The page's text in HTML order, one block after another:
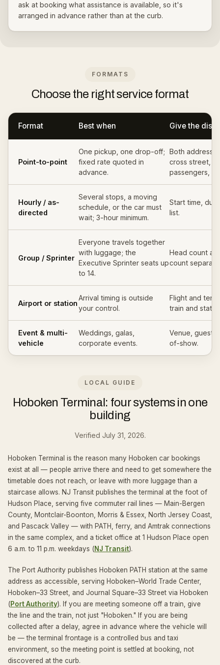
ask at booking what assistance is available, so it's
arranged in advance rather than at the curb.
FORMATS
Choose the right service format
Format Best when Give the
Point-to-point
One pickup, one drop-off;
fixed rate quoted in
advance.
Both
cross street,
passengers,
Hourly / as-
directed
Several stops, a moving
schedule, or the car must
wait; 3-hour minimum.
Start time,
list.
Group / Sprinter
Everyone travels together
with luggage; the
Executive Sprinter seats up
to 14.
Head count
count
Airport or station
Arrival timing is outside
your control.
Flight and
train and
Event & multi-
vehicle
Weddings, galas,
corporate events.
Venue, guest
of-show.
LOCAL GUIDE
Hoboken Terminal: four systems in one
building
Verified July 31, 2026.
Hoboken Terminal is the reason many Hoboken car bookings
exist at all — people arrive there and need to get somewhere the
timetable does not reach, or leave with more luggage than a
staircase allows. NJ Transit publishes the terminal at the foot of
Hudson Place, serving five commuter rail lines — Main-Bergen
County, Montclair-Boonton, Morris & Essex, North Jersey Coast,
and Pascack Valley — with PATH, ferry, and Amtrak connections
in the same complex, and a ticket office at 1 Hudson Place open
6 a.m. to 11 p.m. weekdays (NJ Transit).
The Port Authority publishes Hoboken PATH station at the same
address as accessible, serving Hoboken–World Trade Center,
Hoboken–33 Street, and Journal Square–33 Street via Hoboken
(Port Authority). If you are meeting someone off a train, give
the line and the train, not just "Hoboken." If you are being
collected after a delay, agree in advance where the vehicle will
be — the terminal frontage is a controlled bus and taxi
environment, so the meeting point is settled at booking, not
discovered at the curb.